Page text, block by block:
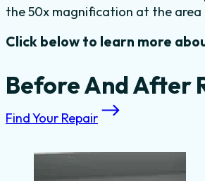
the 50x magnification at the area
Click below to learn more
Before And After
Find Your Repair